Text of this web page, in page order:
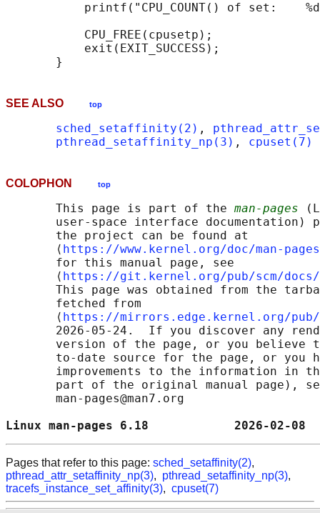
printf("CPU_COUNT() of set:
           CPU_FREE(cpusetp);
           exit(EXIT_SUCCESS);
SEE ALSO top
sched_setaffinity(2) ,
pthread_setaffinity_np(3) , cpuset(7)
COLOPHON top
       This page is part of the
man-pages
user-space interface documentation)
       the project can be found at
       ⟨
https://www.kernel.org/doc/man-
       for this manual page, see
       ⟨
https://git.kernel.org/pub/scm/docs/
This page was obtained from the
       fetched from
       ⟨
https://mirrors.edge.kernel.org/pub/
2026-05-24.  If you discover any
version of the page, or you believe
to-date source for the page, or you
improvements to the information in
part of the original manual page),
       man-pages@man7.org
Linux man-pages 6.18
Pages that refer to this page: sched_setaffinity(2),
pthread_attr_setaffinity_np(3), pthread_setaffinity_np(3),
tracefs_instance_set_affinity(3), cpuset(7)